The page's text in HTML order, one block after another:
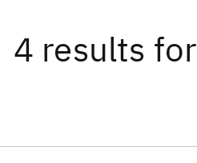
4 results for